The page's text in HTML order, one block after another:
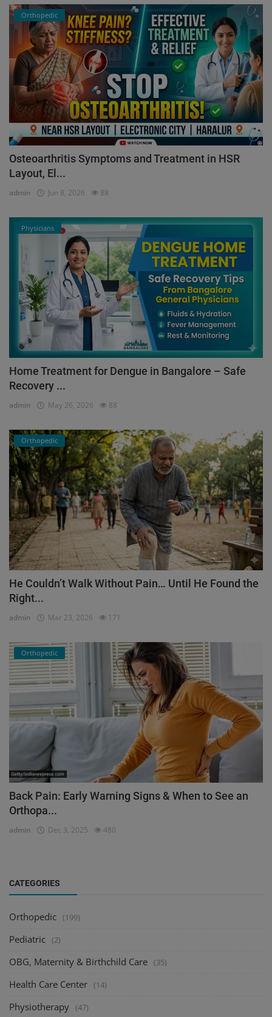
Orthopedic
Osteoarthritis Symptoms and Treatment in HSR
Layout, El...
admin Jun 8, 2026 88
Physicians
Home Treatment for Dengue in Bangalore – Safe
Recovery ...
admin May 26, 2026 88
Orthopedic
He Couldn’t Walk Without Pain… Until He Found the
Right...
admin Mar 23, 2026 171
Orthopedic
Back Pain: Early Warning Signs & When to See an
Orthopa...
admin Dec 3, 2025 480
CATEGORIES
Orthopedic (199)
Pediatric (2)
OBG, Maternity & Birthchild Care (35)
Health Care Center (14)
Physiotherapy (47)